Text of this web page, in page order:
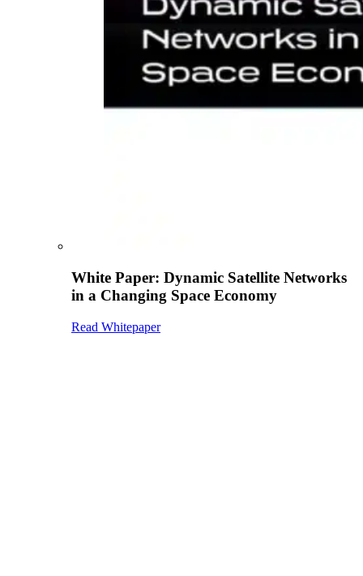
White Paper: Dynamic Satellite Networks
in a Changing Space Economy
Read Whitepaper